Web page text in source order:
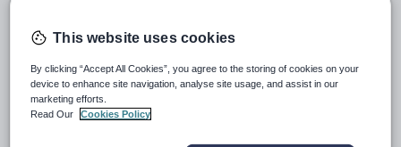
All resources
Relevance
This website uses cookies
By clicking “Accept All Cookies”, you agree to the storing of cookies on your
device to enhance site navigation, analyse site usage, and assist in our
marketing efforts.
Read Our
Cookies Policy